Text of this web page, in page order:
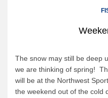
Outfitting Reservations
Outfitting Policies
Cabins
The snow may still be deep
we are thinking of spring!
will be at the Northwest
the weekend out of the cold